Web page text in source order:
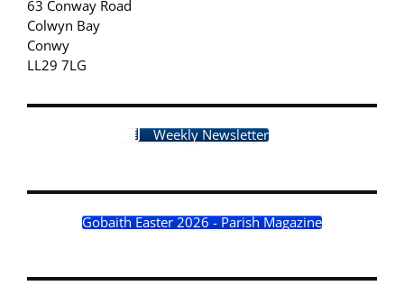
63 Conway Road
Colwyn Bay
Conwy
LL29 7LG
Weekly Newsletter
Gobaith Easter 2026 - Parish Magazine